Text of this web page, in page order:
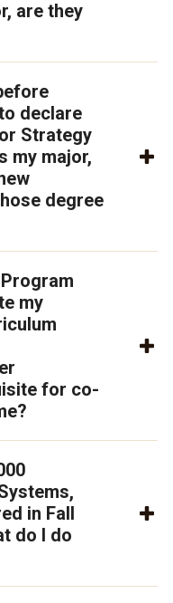
are they
declare
Strategy
my major,
degree
my
for co-
in Fall
do I do